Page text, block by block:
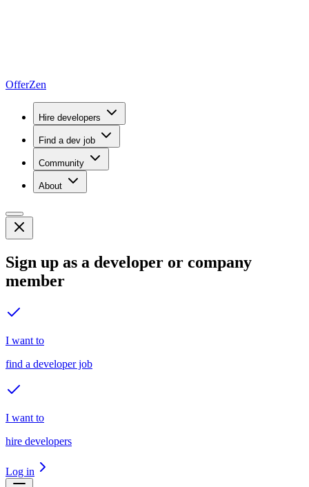
OfferZen
Hire developers
Find a dev job
Community
About
Sign up as a developer or company
member
I want to
find a developer job
I want to
hire developers
Log in